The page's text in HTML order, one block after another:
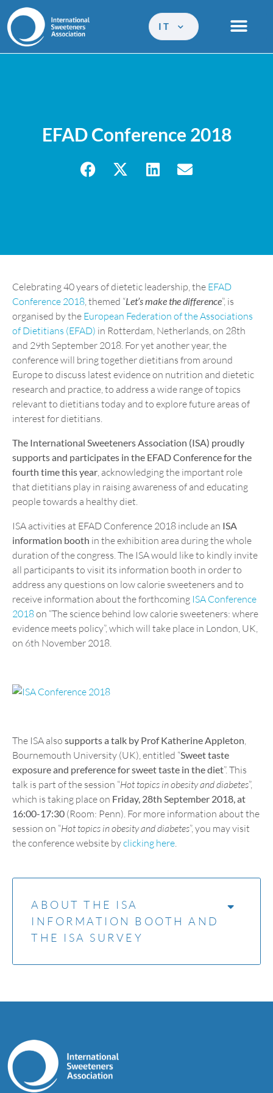
IT
EFAD Conference 2018
Celebrating 40 years of dietetic leadership, the EFAD
Conference 2018 , themed “Let’s make the difference”, is
organised by the European Federation of the Associations
of Dietitians (EFAD) in Rotterdam, Netherlands, on 28th
and 29th September 2018. For yet another year, the
conference will bring together dietitians from around
Europe to discuss latest evidence on nutrition and dietetic
research and practice, to address a wide range of topics
relevant to dietitians today and to explore future areas of
interest for dietitians.
The International Sweeteners Association (ISA) proudly
supports and participates in the EFAD Conference for the
fourth time this year , acknowledging the important role
that dietitians play in raising awareness of and educating
people towards a healthy diet.
ISA activities at EFAD Conference 2018 include an ISA
information booth in the exhibition area during the whole
duration of the congress. The ISA would like to kindly invite
all participants to visit its information booth in order to
address any questions on low calorie sweeteners and to
receive information about the forthcoming ISA Conference
2018on “The science behind low calorie sweeteners: where
evidence meets policy”, which will take place in London, UK,
on 6th November 2018.
The ISA also supports a talk by Prof Katherine Appleton
Bournemouth University (UK), entitled “Sweet taste
exposure and preference for sweet taste in the diet”. This
talk is part of the session “Hot topics in obesity and diabetes”,
which is taking place on Friday, 28th September 2018, at
16:00-17:30 (Room: Penn). For more information about the
session on “Hot topics in obesity and diabetes”, you may visit
the conference website byclicking here
ABOUT THE ISA
INFORMATION BOOTH AND
THE ISA SURVEY